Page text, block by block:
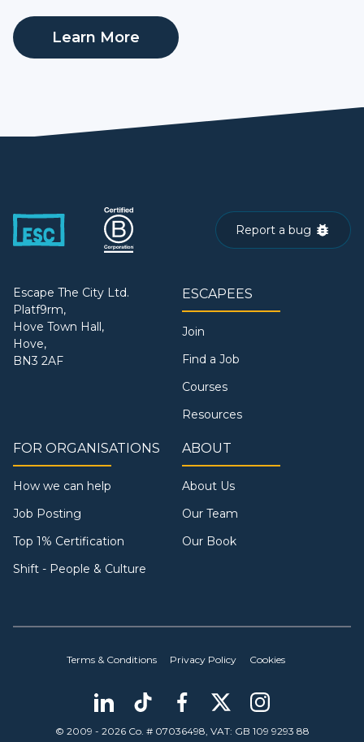
Learn More
Report a bug
Escape The City Ltd.
Platf9rm,
Hove Town Hall,
Hove,
BN3 2AF
ESCAPEES
Join
Find a Job
Courses
Resources
FOR ORGANISATIONS
How we can help
Job Posting
Top 1% Certification
Shift - People & Culture
ABOUT
About Us
Our Team
Our Book
Terms & Conditions Privacy Policy Cookies
© 2009 - 2026 Co. # 07036498, VAT: GB 109 9293 88